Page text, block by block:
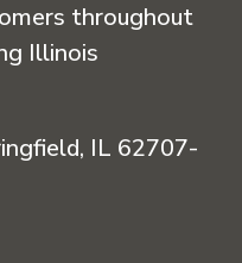
throughout
Illinois
IL 62707-